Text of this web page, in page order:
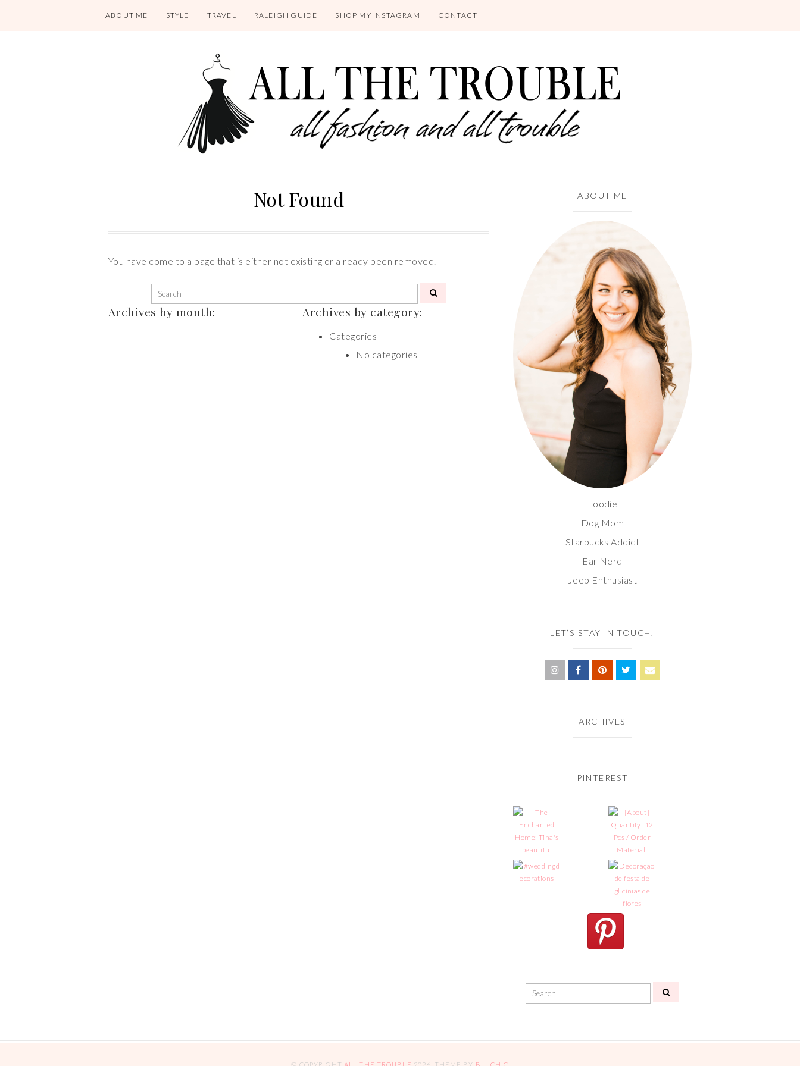
ABOUT ME STYLE TRAVEL RALEIGH GUIDE SHOP MY INSTAGRAM CONTACT
Not Found
You have come to a page that is either not existing or already been removed.
Archives by month: Archives by category:
Categories
No categories
ABOUT ME
Foodie
Dog Mom
Starbucks Addict
Ear Nerd
Jeep Enthusiast
LET’S STAY IN TOUCH!
ARCHIVES
PINTEREST